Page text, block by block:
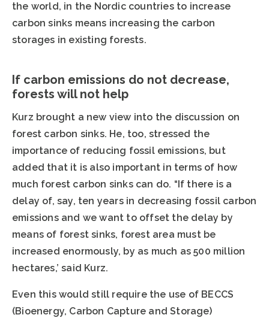
the world, in the Nordic countries to increase
carbon sinks means increasing the carbon
storages in existing forests.
If carbon emissions do not decrease,
forests will not help
Kurz brought a new view into the discussion on
forest carbon sinks. He, too, stressed the
importance of reducing fossil emissions, but
added that it is also important in terms of how
much forest carbon sinks can do. “If there is a
delay of, say, ten years in decreasing fossil carbon
emissions and we want to offset the delay by
means of forest sinks, forest area must be
increased enormously, by as much as 500 million
hectares,’ said Kurz.
Even this would still require the use of BECCS
(Bioenergy, Carbon Capture and Storage)